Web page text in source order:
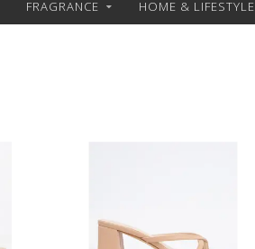
FRAGRANCE HOME & LIFESTYLE